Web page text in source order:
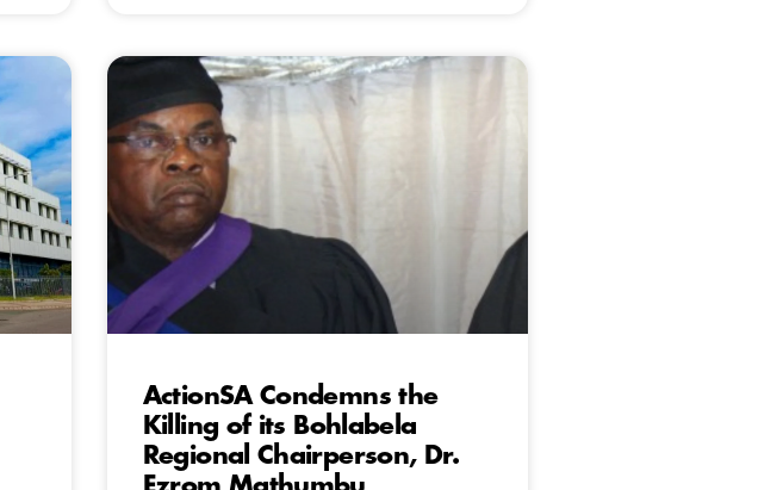
ActionSA Condemns the
Killing of its Bohlabela
Regional Chairperson, Dr.